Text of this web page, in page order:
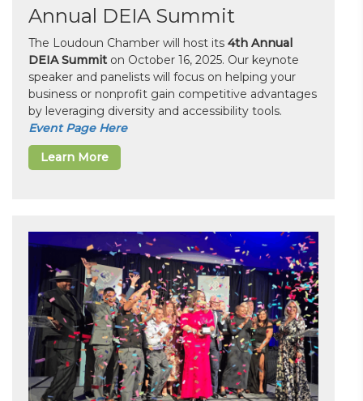
Annual DEIA Summit
The Loudoun Chamber will host its 4th Annual
DEIA Summit on October 16, 2025. Our keynote
speaker and panelists will focus on helping your
business or nonprofit gain competitive advantages
by leveraging diversity and accessibility tools.
Event Page Here
Learn More